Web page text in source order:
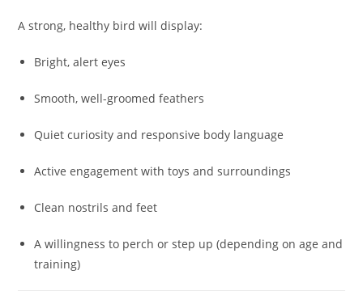
A strong, healthy bird will display:
Bright, alert eyes
Smooth, well-groomed feathers
Quiet curiosity and responsive body language
Active engagement with toys and surroundings
Clean nostrils and feet
A willingness to perch or step up (depending on age and
training)